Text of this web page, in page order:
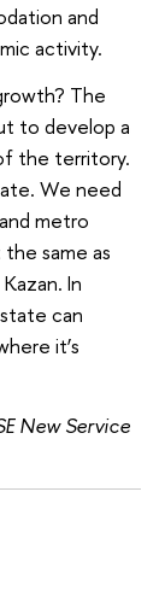
and
activity.
The
to develop a
the territory.
We need
metro
same as
In
can
it’s
New Service